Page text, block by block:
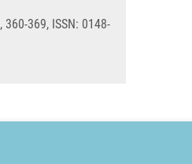
369, ISSN: 0148-